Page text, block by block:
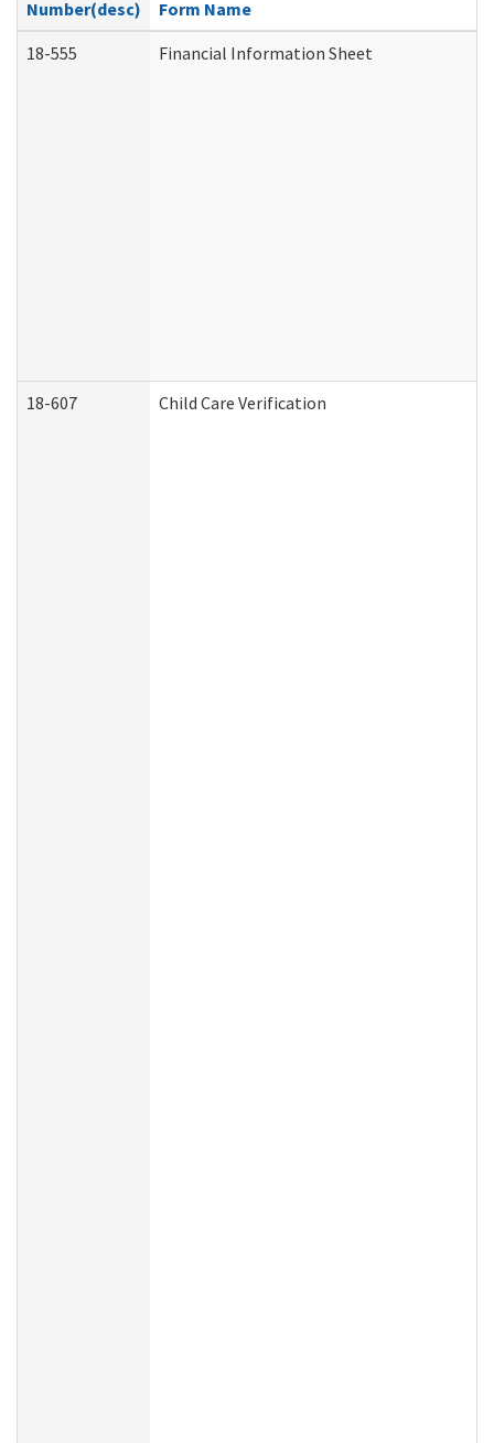
Number(desc)
Form Name
18-555
Financial Information Sheet
18-607 Child Care Verification